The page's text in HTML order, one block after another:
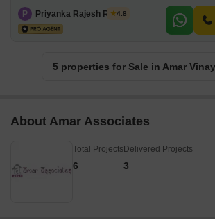
P Priyanka Rajesh Rathor
4.8
5 properties for Sale in Amar
About Amar Associates
Total Projects
6
Delivered Projects
3